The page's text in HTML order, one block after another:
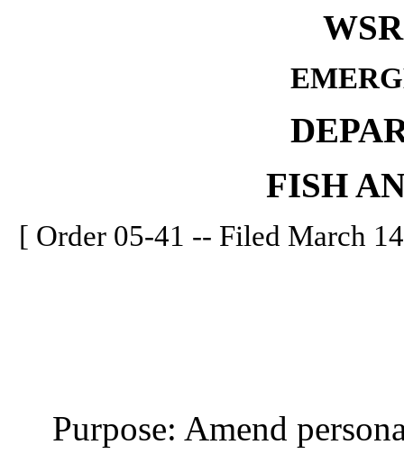
FISH
[ Order 05-41 -- Filed March
Purpose: Amend